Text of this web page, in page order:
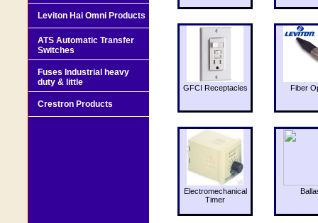
GFCI Receptacles Fiber
Electromechanical
Timer
Leviton Hai Omni Products
ATS Automatic Transfer
Switches
Fuses Industrial heavy
duty & little
Crestron Products